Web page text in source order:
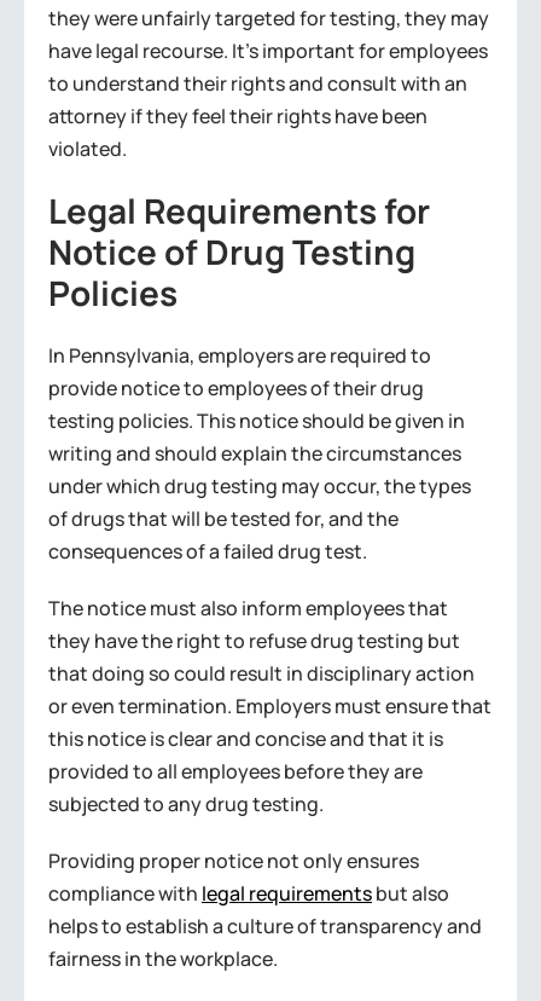
they were unfairly targeted for testing, they may
have legal recourse. It’s important for employees
to understand their rights and consult with an
attorney if they feel their rights have been
violated.
Legal Requirements for
Notice of Drug Testing
Policies
In Pennsylvania, employers are required to
provide notice to employees of their drug
testing policies. This notice should be given in
writing and should explain the circumstances
under which drug testing may occur, the types
of drugs that will be tested for, and the
consequences of a failed drug test.
The notice must also inform employees that
they have the right to refuse drug testing but
that doing so could result in disciplinary action
or even termination. Employers must ensure that
this notice is clear and concise and that it is
provided to all employees before they are
subjected to any drug testing.
Providing proper notice not only ensures
compliance with legal requirementsbut also
helps to establish a culture of transparency and
fairness in the workplace.